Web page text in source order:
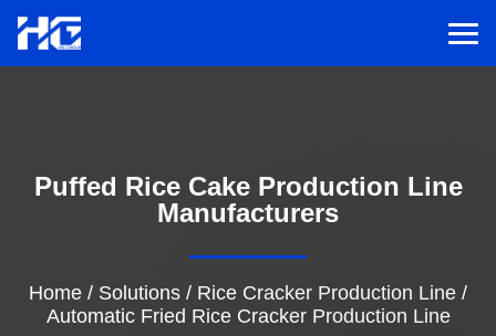
Home
Service
Puffed Rice Cake Production Line
Manufacturers
Home / Solutions / Rice Cracker Production Line /
Automatic Fried Rice Cracker Production Line